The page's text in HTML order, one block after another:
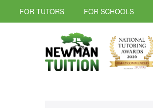
FOR TUTORS FOR SCHOOLS